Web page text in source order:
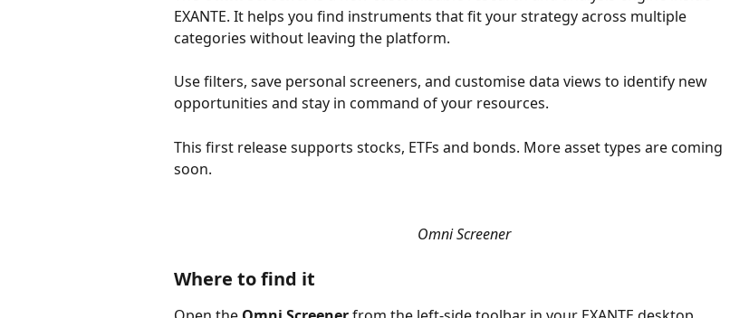
EXANTE. It helps you find instruments that fit your strategy across multiple
categories without leaving the platform.
Use filters, save personal screeners, and customise data views to identify new
opportunities and stay in command of your resources.
This first release supports stocks, ETFs and bonds. More asset types are coming
soon.
Omni Screener
Where to find it